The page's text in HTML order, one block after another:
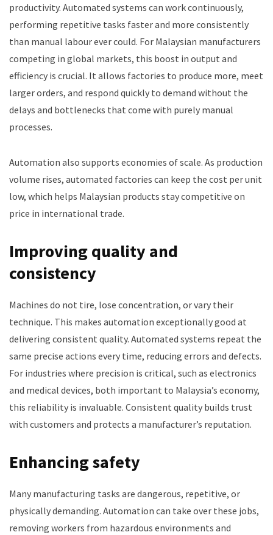
productivity. Automated systems can work continuously,
performing repetitive tasks faster and more consistently
than manual labour ever could. For Malaysian manufacturers
competing in global markets, this boost in output and
efficiency is crucial. It allows factories to produce more, meet
larger orders, and respond quickly to demand without the
delays and bottlenecks that come with purely manual
processes.
Automation also supports economies of scale. As production
volume rises, automated factories can keep the cost per unit
low, which helps Malaysian products stay competitive on
price in international trade.
Improving quality and
consistency
Machines do not tire, lose concentration, or vary their
technique. This makes automation exceptionally good at
delivering consistent quality. Automated systems repeat the
same precise actions every time, reducing errors and defects.
For industries where precision is critical, such as electronics
and medical devices, both important to Malaysia’s economy,
this reliability is invaluable. Consistent quality builds trust
with customers and protects a manufacturer’s reputation.
Enhancing safety
Many manufacturing tasks are dangerous, repetitive, or
physically demanding. Automation can take over these jobs,
removing workers from hazardous environments and